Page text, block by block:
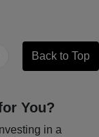
Back to Top
You?
in a